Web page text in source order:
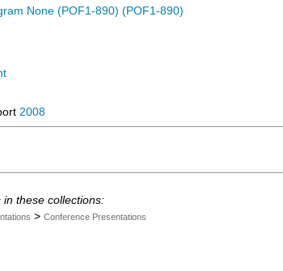
None (POF1-890) (POF1-890)
2008
these collections:
> Conference Presentations